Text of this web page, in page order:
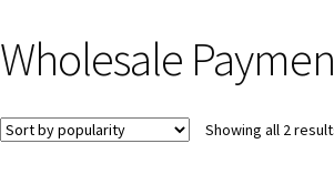
Wholesale
Showing all 2